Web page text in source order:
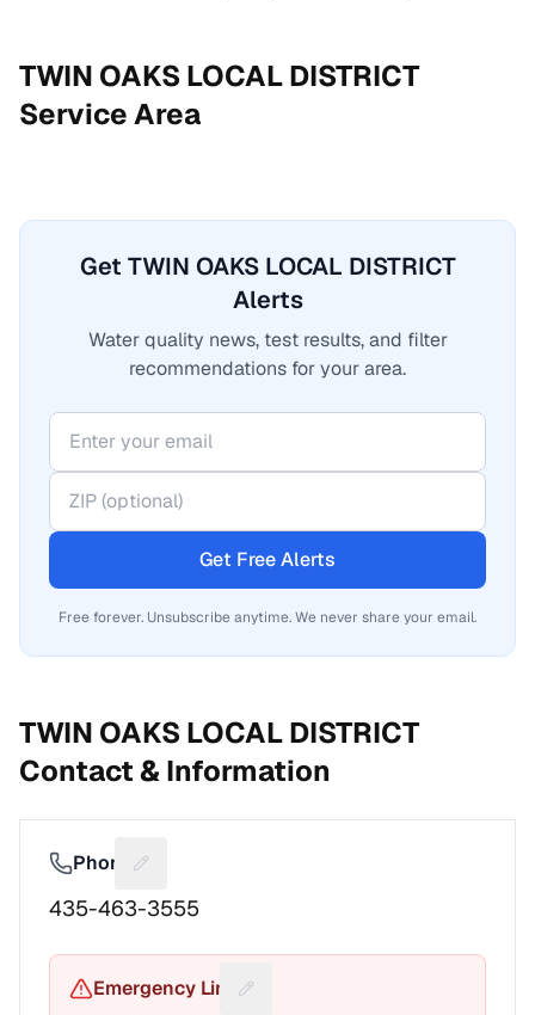
TWIN OAKS LOCAL DISTRICT
Service Area
Get TWIN OAKS LOCAL DISTRICT
Alerts
Water quality news, test results, and filter
recommendations for your area.
Get Free Alerts
Free forever. Unsubscribe anytime. We never share your email.
TWIN OAKS LOCAL DISTRICT
Contact & Information
Phone Suggest a fix for Phone number
435-463-3555
Emergency Line Suggest a fix for Emergency